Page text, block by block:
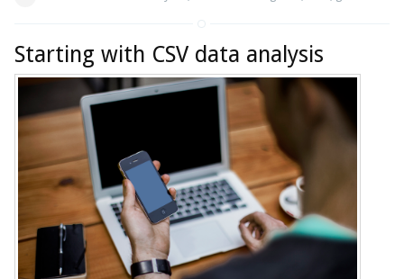
Starting with CSV data analysis